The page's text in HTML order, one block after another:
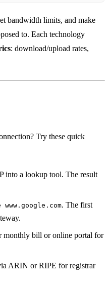
bandwidth limits, and make
to. Each technology
: download/upload rates,
Try these quick
into a lookup tool. The result
. The first
monthly bill or online portal for
ARIN or RIPE for registrar